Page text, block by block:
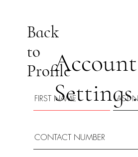
Back
to
ProfileAccount
Settings.